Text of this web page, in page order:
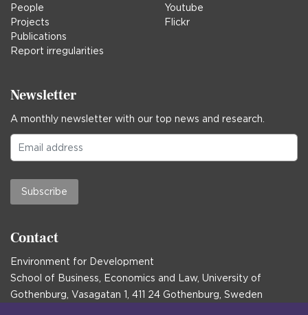
People
Projects
Publications
Report irregularities
Youtube
Flickr
Newsletter
A monthly newsletter with our top news and research.
Subscribe
Contact
Environment for Development
School of Business, Economics and Law, University of
Gothenburg, Vasagatan 1, 411 24 Gothenburg, Sweden